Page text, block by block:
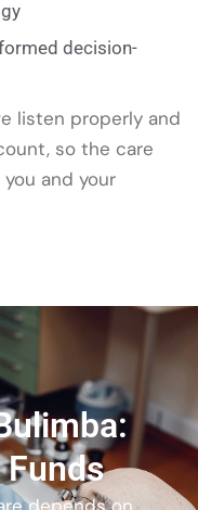
decision-
listen properly and
so the care
and your
Funds